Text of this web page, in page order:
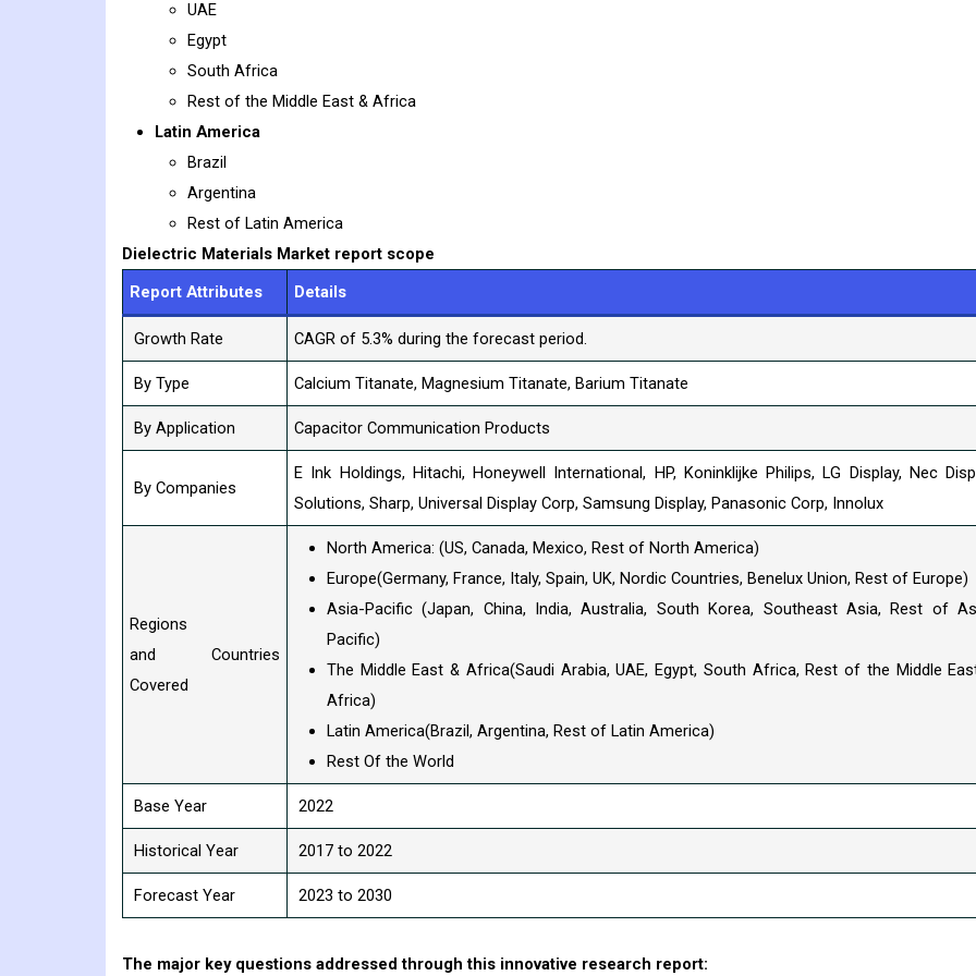
UAE
Egypt
South Africa
Rest of the Middle East & Africa
Latin America
Brazil
Argentina
Rest of Latin America
Dielectric Materials Market report scope
Report Attributes
Details
Growth Rate CAGR of 5.3% during the forecast period.
By Type Calcium Titanate, Magnesium Titanate, Barium Titanate
By Application Capacitor Communication Products
By Companies
E Ink Holdings, Hitachi, Honeywell International, HP, Koninklijke Philips, LG Display, Nec
Solutions, Sharp, Universal Display Corp, Samsung Display, Panasonic Corp, Innolux
Regions
and Countries
Covered
North America: (US, Canada, Mexico, Rest of North America)
Europe(Germany, France, Italy, Spain, UK, Nordic Countries, Benelux Union, Rest of Europe)
Asia-Pacific (Japan, China, India, Australia, South Korea, Southeast Asia, Rest of
Pacific)
The Middle East & Africa(Saudi Arabia, UAE, Egypt, South Africa, Rest of the Middle
Africa)
Latin America(Brazil, Argentina, Rest of Latin America)
Rest Of the World
Base Year 2022
Historical Year 2017 to 2022
Forecast Year 2023 to 2030
The major key questions addressed through this innovative research report: